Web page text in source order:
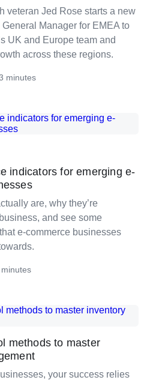
veteran Jed Rose starts a new
General Manager for EMEA to
UK and Europe team and
across these regions.
minutes
indicators for emerging e-
are, why they’re
and see some
e-commerce businesses
minutes
methods to master
your success relies